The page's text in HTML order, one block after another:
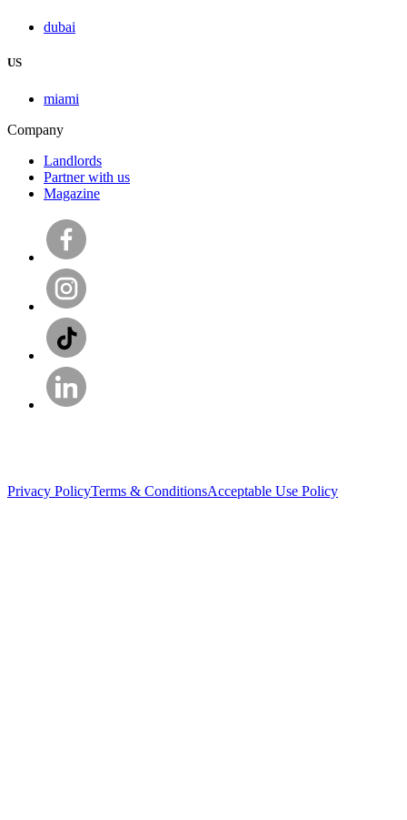
dubai
US
miami
Company
Landlords
Partner with us
Magazine
Privacy PolicyTerms & ConditionsAcceptable Use Policy